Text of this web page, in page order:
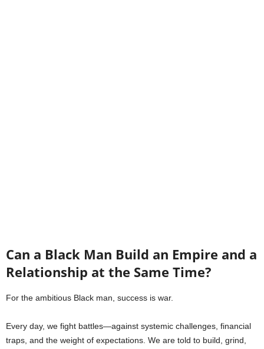
Can a Black Man Build an Empire and a
Relationship at the Same Time?
For the ambitious Black man, success is war.
Every day, we fight battles—against systemic challenges, financial
traps, and the weight of expectations. We are told to build, grind,